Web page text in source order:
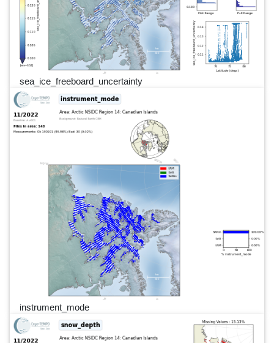
sea_ice_freeboard_uncertainty
instrument_mode